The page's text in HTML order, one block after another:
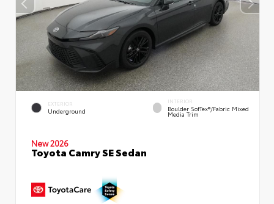
EXTERIOR
Underground
INTERIOR
Boulder SofTex®/fabric Mixed
Media Trim
New 2026
Toyota Camry SE Sedan